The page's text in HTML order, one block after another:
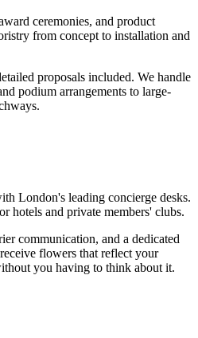
ceremonies, and product
from concept to installation and
proposals included. We handle
podium arrangements to large-
London's leading concierge desks.
hotels and private members' clubs.
communication, and a dedicated
flowers that reflect your
you having to think about it.